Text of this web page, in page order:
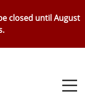
closed until August